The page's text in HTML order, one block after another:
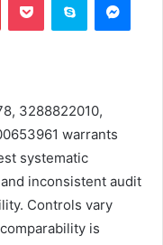
3288822010,
warrants
systematic
inconsistent audit
Controls vary
is